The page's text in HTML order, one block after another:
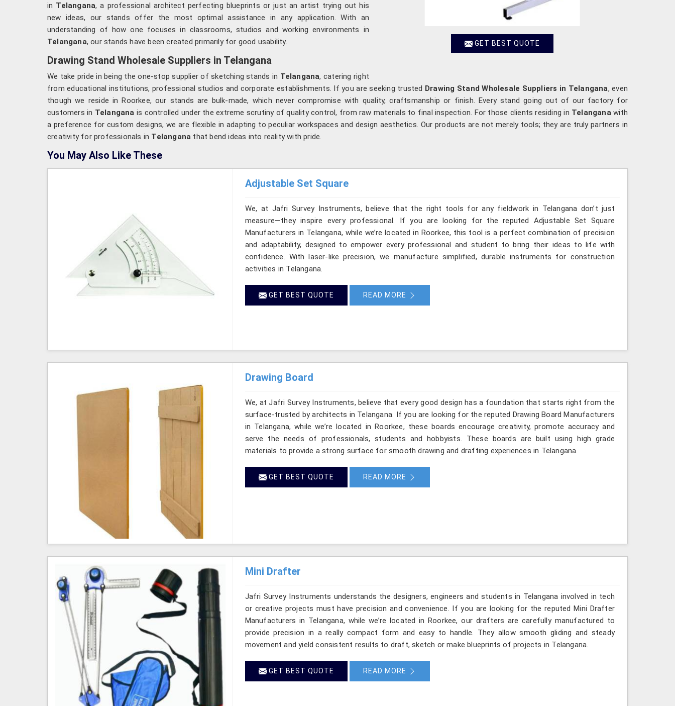
GET BEST QUOTE
in Telangana, a professional architect perfecting blueprints or just an artist trying out his
new ideas, our stands offer the most optimal assistance in any application. With an
understanding of how one focuses in classrooms, studios and working environments in
Telangana, our stands have been created primarily for good usability.
Drawing Stand Wholesale Suppliers in Telangana
We take pride in being the one-stop supplier of sketching stands in Telangana, catering right
from educational institutions, professional studios and corporate establishments. If you are seeking trusted Drawing Stand Wholesale Suppliers in Telangana, even
though we reside in Roorkee, our stands are bulk-made, which never compromise with quality, craftsmanship or finish. Every stand going out of our factory for
customers in Telangana is controlled under the extreme scrutiny of quality control, from raw materials to final inspection. For those clients residing in Telangana with
a preference for custom designs, we are flexible in adapting to peculiar workspaces and design aesthetics. Our products are not merely tools; they are truly partners in
creativity for professionals in Telangana that bend ideas into reality with pride.
You May Also Like These
Adjustable Set Square
We, at Jafri Survey Instruments, believe that the right tools for any fieldwork in Telangana don’t just
measure—they inspire every professional. If you are looking for the reputed Adjustable Set Square
Manufacturers in Telangana, while we’re located in Roorkee, this tool is a perfect combination of precision
and adaptability, designed to empower every professional and student to bring their ideas to life with
confidence. With laser-like precision, we manufacture simplified, durable instruments for construction
activities in Telangana.
GET BEST QUOTE READ MORE
Drawing Board
We, at Jafri Survey Instruments, believe that every good design has a foundation that starts right from the
surface-trusted by architects in Telangana. If you are looking for the reputed Drawing Board Manufacturers
in Telangana, while we’re located in Roorkee, these boards encourage creativity, promote accuracy and
serve the needs of professionals, students and hobbyists. These boards are built using high grade
materials to provide a strong surface for smooth drawing and drafting experiences in Telangana.
GET BEST QUOTE READ MORE
Mini Drafter
Jafri Survey Instruments understands the designers, engineers and students in Telangana involved in tech
or creative projects must have precision and convenience. If you are looking for the reputed Mini Drafter
Manufacturers in Telangana, while we’re located in Roorkee, our drafters are carefully manufactured to
provide precision in a really compact form and easy to handle. They allow smooth gliding and steady
movement and yield consistent results to draft, sketch or make blueprints of projects in Telangana.
GET BEST QUOTE READ MORE